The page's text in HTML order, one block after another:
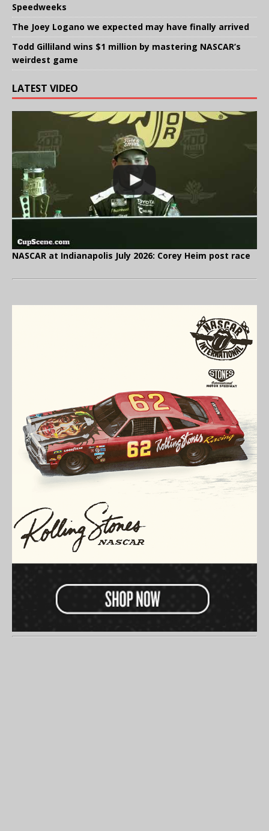
Speedweeks
The Joey Logano we expected may have finally arrived
Todd Gilliland wins $1 million by mastering NASCAR’s
weirdest game
LATEST VIDEO
NASCAR at Indianapolis July 2026: Corey Heim post race